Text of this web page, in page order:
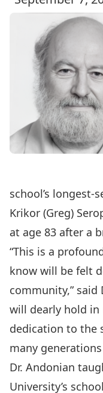
school’s longest-
Krikor (Greg)
at age 83 after a
“This is a
know will be felt
community,” said
will dearly hold in
dedication to the
many
Dr. Andonian
University’s